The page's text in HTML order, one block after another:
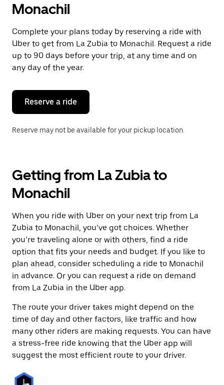
and
a
date.
Press
the
escape
button
close
calendar.
Monachil
Complete your plans today by reserving a ride with
Uber to get from La Zubia to Monachil. Request a ride
up to 90 days before your trip, at any time and on
any day of the year.
Reserve a ride
Reserve may not be available for your pickup location.
Getting from La Zubia to
Monachil
When you ride with Uber on your next trip from La
Zubia to Monachil, you’ve got choices. Whether
you’re traveling alone or with others, find a ride
option that fits your needs and budget. If you like to
plan ahead, consider scheduling a ride to Monachil
in advance. Or you can request a ride on demand
from La Zubia in the Uber app.
The route your driver takes might depend on the
time of day and other factors, like traffic and how
many other riders are making requests. You can have
a stress-free ride knowing that the Uber app will
suggest the most efficient route to your driver.